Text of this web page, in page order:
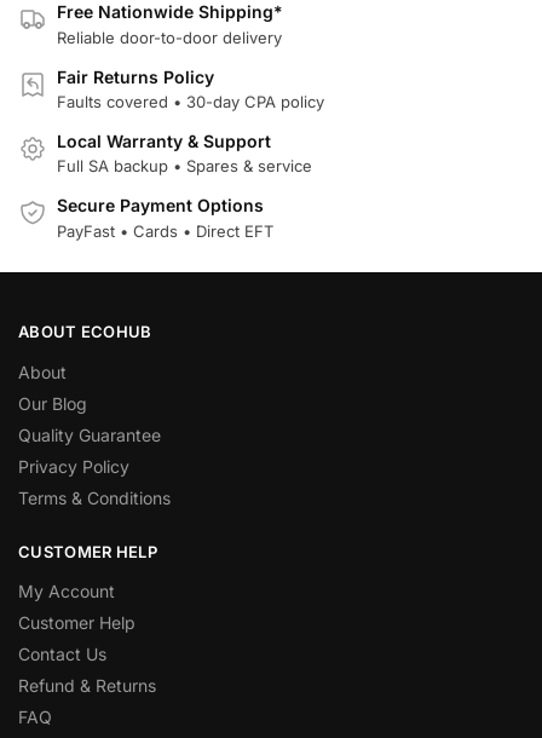
Free Nationwide Shipping*
Reliable door-to-door delivery
Fair Returns Policy
Faults covered • 30-day CPA policy
Local Warranty & Support
Full SA backup • Spares & service
Secure Payment Options
PayFast • Cards • Direct EFT
ABOUT ECOHUB
About
Our Blog
Quality Guarantee
Privacy Policy
Terms & Conditions
CUSTOMER HELP
My Account
Customer Help
Contact Us
Refund & Returns
FAQ